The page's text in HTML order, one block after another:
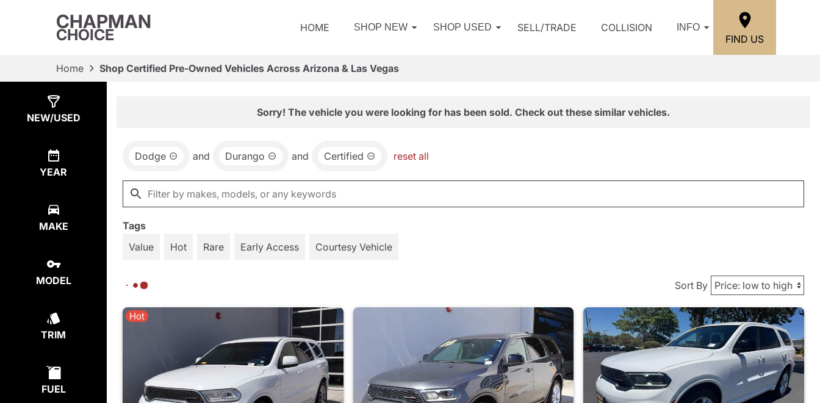
CHAPMAN
CHOICE HOME SHOP NEW SHOP USED SELL/TRADE COLLISION INFO
FIND US
Home Shop Certified Pre-Owned Vehicles Across Arizona & Las Vegas
NEW/USED
YEAR
MAKE
MODEL
TRIM
FUEL
Sorry! The vehicle you were looking for has been sold. Check out these similar vehicles.
Dodge and Durango and Certified reset all
Tags
Value
Hot Rare Early Access Courtesy Vehicle
Sort By
Hot